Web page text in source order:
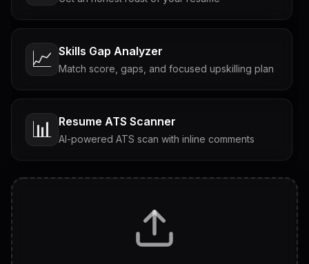
📈 Skills Gap Analyzer
Match score, gaps, and focused upskilling plan
📊 Resume ATS Scanner
AI-powered ATS scan with inline comments
Tailored questions with answers & follow-ups